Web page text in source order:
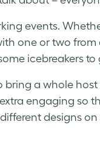
events.
one or two
icebreakers
bring a whole
engaging so
designs